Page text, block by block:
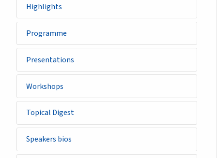
Highlights
Programme
Presentations
Workshops
Topical Digest
Speakers bios